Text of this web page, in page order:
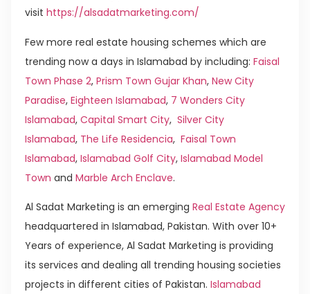
visit https://alsadatmarketing.com/
Few more real estate housing schemes which are
trending now a days in Islamabad by including: Faisal
Town Phase 2, Prism Town Gujar Khan, New City
Paradise, Eighteen Islamabad, 7 Wonders City
Islamabad, Capital Smart City, Silver City
Islamabad, The Life Residencia, Faisal Town
Islamabad, Islamabad Golf City, Islamabad Model
Town and Marble Arch Enclave.
Al Sadat Marketing is an emerging Real Estate Agency
headquartered in Islamabad, Pakistan. With over 10+
Years of experience, Al Sadat Marketing is providing
its services and dealing all trending housing societies
projects in different cities of Pakistan. Islamabad